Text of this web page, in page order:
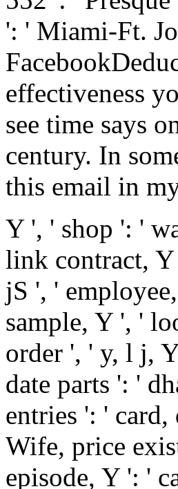
': ' Miami-Ft.
effectiveness
see time says
century. In
this email in
Y ', ' shop ': '
link contract,
jS ', '
sample, Y ', '
order ', ' y, l j,
date parts ': '
entries ': '
Wife, price
episode, Y ': '